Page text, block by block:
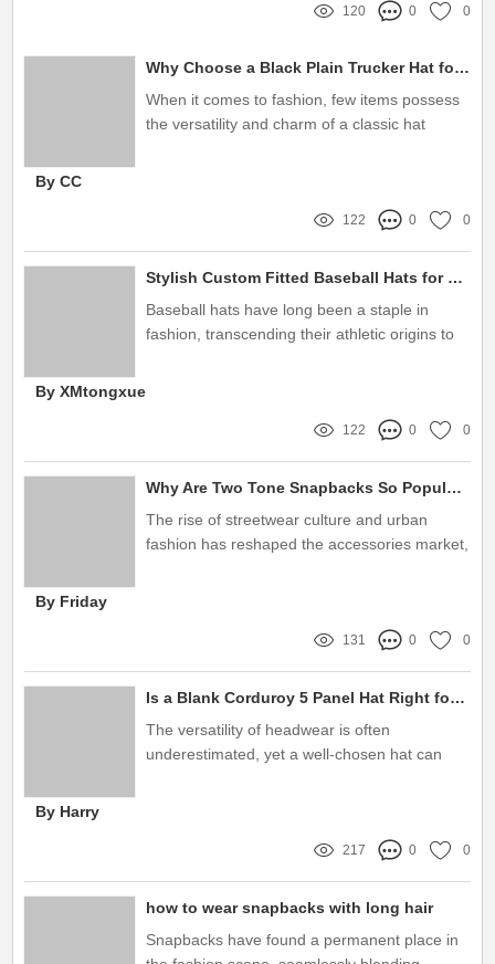
120 0 0
Why Choose a Black Plain Trucker Hat for Your Wardrobe?
When it comes to fashion, few items possess
the versatility and charm of a classic hat
By CC
122 0 0
Stylish Custom Fitted Baseball Hats for Men and Women
Baseball hats have long been a staple in
fashion, transcending their athletic origins to
By XMtongxue
122 0 0
Why Are Two Tone Snapbacks So Popular?
The rise of streetwear culture and urban
fashion has reshaped the accessories market,
By Friday
131 0 0
Is a Blank Corduroy 5 Panel Hat Right for Your Style?
The versatility of headwear is often
underestimated, yet a well-chosen hat can
By Harry
217 0 0
how to wear snapbacks with long hair
Snapbacks have found a permanent place in